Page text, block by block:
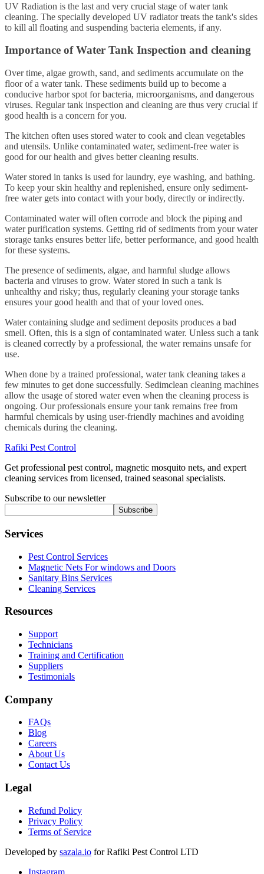
UV Radiation is the last and very crucial stage of water tank
cleaning. The specially developed UV radiator treats the tank's sides
to kill all floating and suspending bacteria elements, if any.
Importance of Water Tank Inspection and cleaning
Over time, algae growth, sand, and sediments accumulate on the
floor of a water tank. These sediments build up to become a
conducive harbor spot for bacteria, microorganisms, and dangerous
viruses. Regular tank inspection and cleaning are thus very crucial if
good health is a concern for you.
The kitchen often uses stored water to cook and clean vegetables
and utensils. Unlike contaminated water, sediment-free water is
good for our health and gives better cleaning results.
Water stored in tanks is used for laundry, eye washing, and bathing.
To keep your skin healthy and replenished, ensure only sediment-
free water gets into contact with your body, directly or indirectly.
Contaminated water will often corrode and block the piping and
water purification systems. Getting rid of sediments from your water
storage tanks ensures better life, better performance, and good health
for these systems.
The presence of sediments, algae, and harmful sludge allows
bacteria and viruses to grow. Water stored in such a tank is
unhealthy and risky; thus, regularly cleaning your storage tanks
ensures your good health and that of your loved ones.
Water containing sludge and sediment deposits produces a bad
smell. Often, this is a sign of contaminated water. Unless such a tank
is cleaned correctly by a professional, the water remains unsafe for
use.
When done by a trained professional, water tank cleaning takes a
few minutes to get done successfully. Sedimclean cleaning machines
allow the usage of stored water even when the cleaning process is
ongoing. Our professionals ensure your tank remains free from
harmful chemicals by using user-friendly machines and avoiding
chemicals during the cleaning.
Rafiki Pest Control
Get professional pest control, magnetic mosquito nets, and expert
cleaning services from licensed, trained seasonal specialists.
Subscribe to our newsletter
Subscribe
Services
Pest Control Services
Magnetic Nets For windows and Doors
Sanitary Bins Services
Cleaning Services
Resources
Support
Technicians
Training and Certification
Suppliers
Testimonials
Company
FAQs
Blog
Careers
About Us
Contact Us
Legal
Refund Policy
Privacy Policy
Terms of Service
Developed by sazala.io for Rafiki Pest Control LTD
Instagram